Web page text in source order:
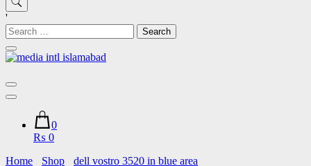
'
Search
for:
0
₨ 0
Home
Shop dell vostro 3520 in blue area